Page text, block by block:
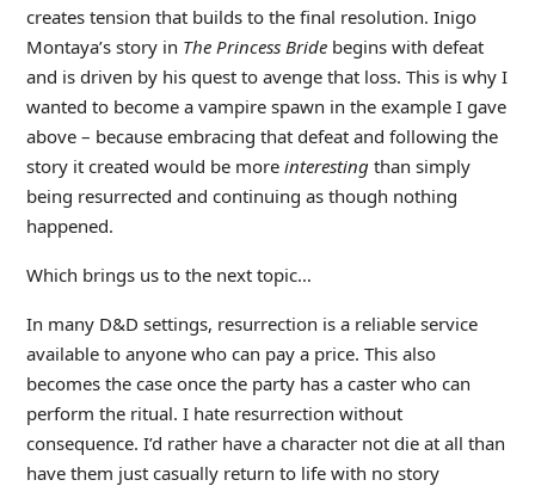
creates tension that builds to the final resolution. Inigo
Montaya’s story in The Princess Bride begins with defeat
and is driven by his quest to avenge that loss. This is why I
wanted to become a vampire spawn in the example I gave
above – because embracing that defeat and following the
story it created would be more interesting than simply
being resurrected and continuing as though nothing
happened.
Which brings us to the next topic…
In many D&D settings, resurrection is a reliable service
available to anyone who can pay a price. This also
becomes the case once the party has a caster who can
perform the ritual. I hate resurrection without
consequence. I’d rather have a character not die at all than
have them just casually return to life with no story